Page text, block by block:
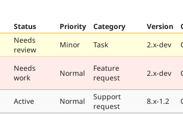
Status Priority Category Version
Needs
review
Minor Task 2.x-dev
Needs
work
Normal
Feature
request
2.x-dev
Active Normal
Support
request
8.x-1.2